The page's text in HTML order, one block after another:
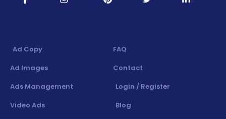
Ad Copy
Ad Images
Ads Management
Video Ads
FAQ
Contact
Login / Register
Blog